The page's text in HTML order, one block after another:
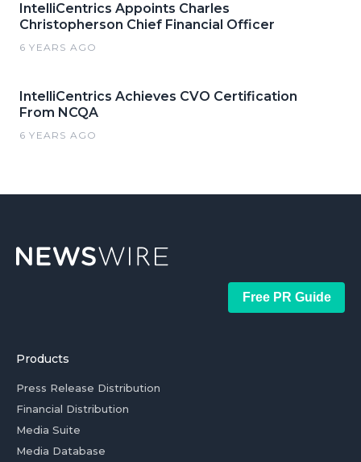
IntelliCentrics Appoints Charles
Christopherson Chief Financial Officer
6 YEARS AGO
IntelliCentrics Achieves CVO Certification
From NCQA
6 YEARS AGO
Free PR Guide
Products
Press Release Distribution
Financial Distribution
Media Suite
Media Database